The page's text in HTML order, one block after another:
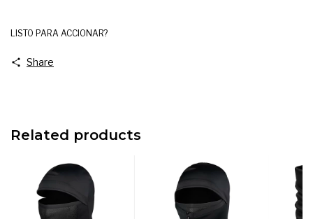
LISTO PARA ACCIONAR?
Share
Related products